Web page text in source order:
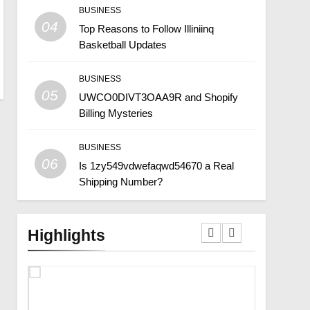
04
BUSINESS
Top Reasons to Follow Illiniinq
Basketball Updates
05
BUSINESS
UWCO0DIVT3OAA9R and Shopify
Billing Mysteries
06
BUSINESS
Is 1zy549vdwefaqwd54670 a Real
Shipping Number?
Highlights